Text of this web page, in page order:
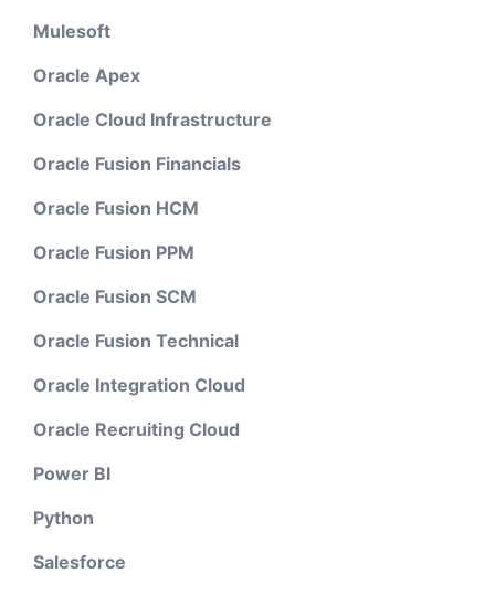
Mulesoft
Oracle Apex
Oracle Cloud Infrastructure
Oracle Fusion Financials
Oracle Fusion HCM
Oracle Fusion PPM
Oracle Fusion SCM
Oracle Fusion Technical
Oracle Integration Cloud
Oracle Recruiting Cloud
Power BI
Python
Salesforce